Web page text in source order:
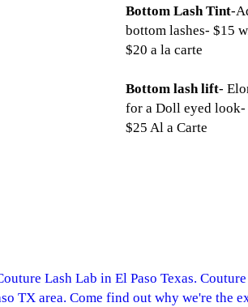
Bottom Lash Tint-
bottom lashes- $15
$20 a la carte
Bottom lash lift-
for a Doll eyed
$25 Al a Carte
Lash Lab in El Paso Texas.
TX area. Come find out why we're the